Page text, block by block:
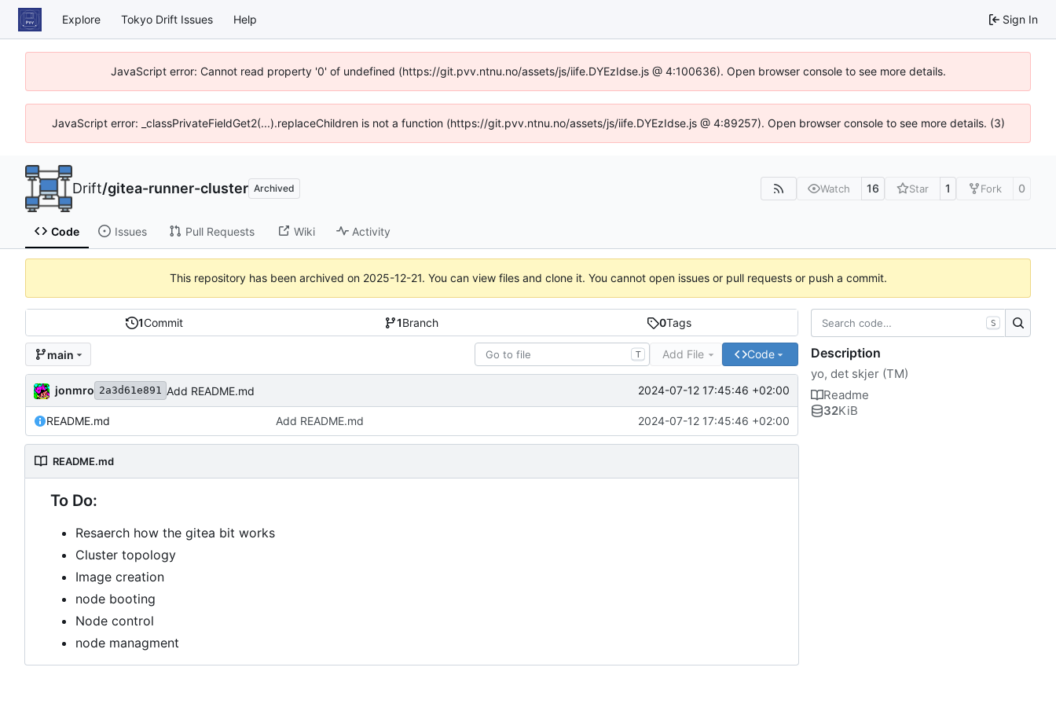
Explore Tokyo Drift Issues Help Sign In
JavaScript error: Cannot read property '0' of undefined (https://git.pvv.ntnu.no/assets/js/iife.DYEzIdse.js @ 4:100636). Open browser console to see more details.
JavaScript error: _classPrivateFieldGet2(...).replaceChildren is not a function (https://git.pvv.ntnu.no/assets/js/iife.DYEzIdse.js @ 4:89257). Open browser console to see more details. (3)
Drift/gitea-runner-cluster Archived Watch 16 Star 1 Fork 0
Code Issues Pull Requests Wiki Activity
This repository has been archived on 2025-12-21. You can view files and clone it. You cannot open issues or pull requests or push a commit.
1Commit 1Branch 0Tags
main T Add File Code
jonmro 2a3d61e891 Add README.md 2024-07-12 17:45:46 +02:00
README.md Add README.md 2024-07-12 17:45:46 +02:00
README.md
To Do:
Resaerch how the gitea bit works
Cluster topology
Image creation
node booting
Node control
node managment
S
Description
yo, det skjer (TM)
Readme
32KiB